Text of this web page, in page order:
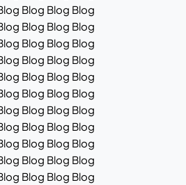
Blog Blog Blog
Blog Blog Blog
Blog Blog Blog
Blog Blog Blog
Blog Blog Blog
Blog Blog Blog
Blog Blog Blog
Blog Blog Blog
Blog Blog Blog
Blog Blog Blog
Blog Blog Blog